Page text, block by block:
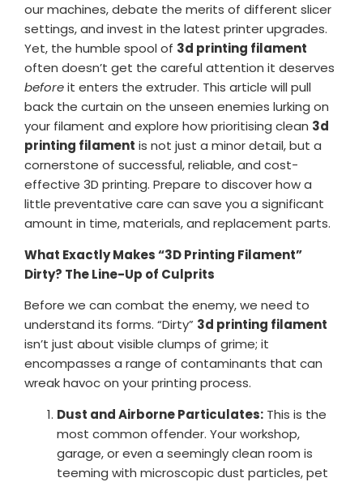
our machines, debate the merits of different slicer
settings, and invest in the latest printer upgrades.
Yet, the humble spool of 3d printing filament
often doesn’t get the careful attention it deserves
beforeit enters the extruder. This article will pull
back the curtain on the unseen enemies lurking on
your filament and explore how prioritising clean 3d
printing filament is not just a minor detail, but a
cornerstone of successful, reliable, and cost-
effective 3D printing. Prepare to discover how a
little preventative care can save you a significant
amount in time, materials, and replacement parts.
What Exactly Makes “3D Printing Filament”
Dirty? The Line-Up of Culprits
Before we can combat the enemy, we need to
understand its forms. “Dirty” 3d printing filament
isn’t just about visible clumps of grime; it
encompasses a range of contaminants that can
wreak havoc on your printing process.
Dust and Airborne Particulates: This is the
most common offender. Your workshop,
garage, or even a seemingly clean room is
teeming with microscopic dust particles, pet